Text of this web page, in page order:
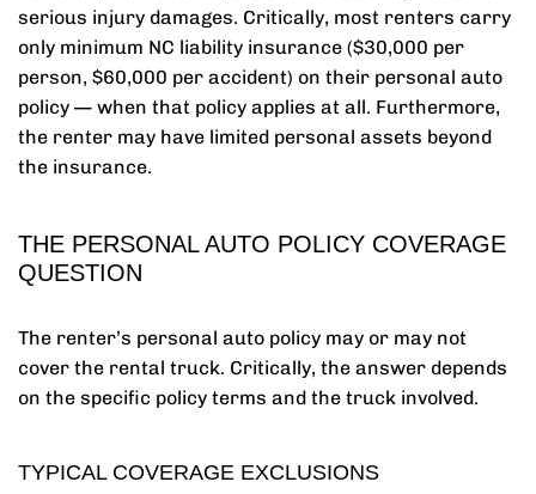
serious injury damages. Critically, most renters carry
only minimum NC liability insurance ($30,000 per
person, $60,000 per accident) on their personal auto
policy — when that policy applies at all. Furthermore,
the renter may have limited personal assets beyond
the insurance.
THE PERSONAL AUTO POLICY COVERAGE
QUESTION
The renter’s personal auto policy may or may not
cover the rental truck. Critically, the answer depends
on the specific policy terms and the truck involved.
TYPICAL COVERAGE EXCLUSIONS